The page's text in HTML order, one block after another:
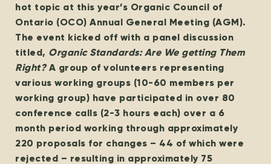
hot topic at this year’s Organic Council of
Ontario (OCO) Annual General Meeting (AGM).
The event kicked off with a panel discussion
titled, Organic Standards: Are We getting Them
Right?A group of volunteers representing
various working groups (10-60 members per
working group) have participated in over 80
conference calls (2-3 hours each) over a 6
month period working through approximately
220 proposals for changes – 44 of which were
rejected – resulting in approximately 75